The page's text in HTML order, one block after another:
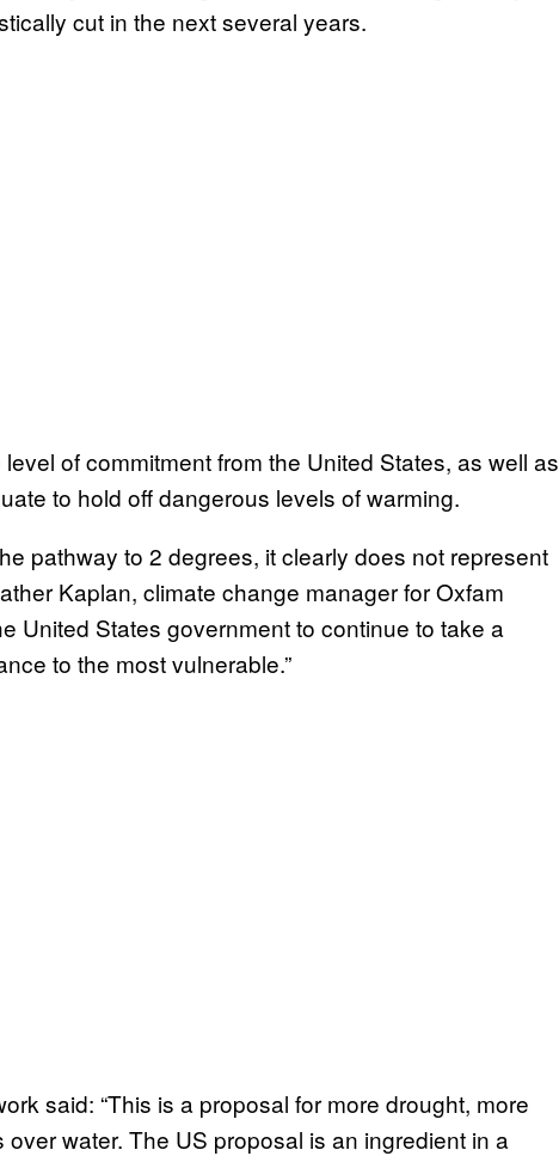
cut in the next several years.
of commitment from the United States, as well as
to hold off dangerous levels of warming.
pathway to 2 degrees, it clearly does not represent
Kaplan, climate change manager for Oxfam
United States government to continue to take a
to the most vulnerable.”
said: “This is a proposal for more drought, more
water. The US proposal is an ingredient in a